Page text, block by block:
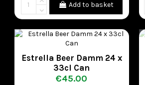
Add to basket
Estrella Beer Damm 24 x
33cl Can
€45.00